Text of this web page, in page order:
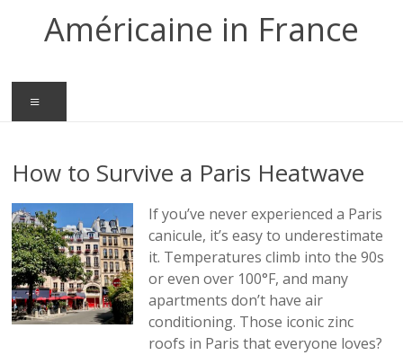
contentAméricaine in France
How to Survive a Paris Heatwave
If you’ve never experienced a Paris
canicule, it’s easy to underestimate
it. Temperatures climb into the 90s
or even over 100°F, and many
apartments don’t have air
conditioning. Those iconic zinc
roofs in Paris that everyone loves?